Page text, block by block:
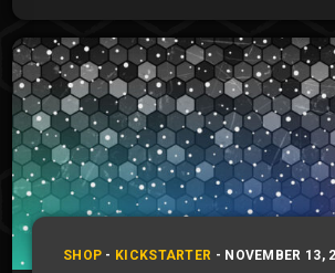
SHOP - KICKSTARTER - NOVEMBER 13,